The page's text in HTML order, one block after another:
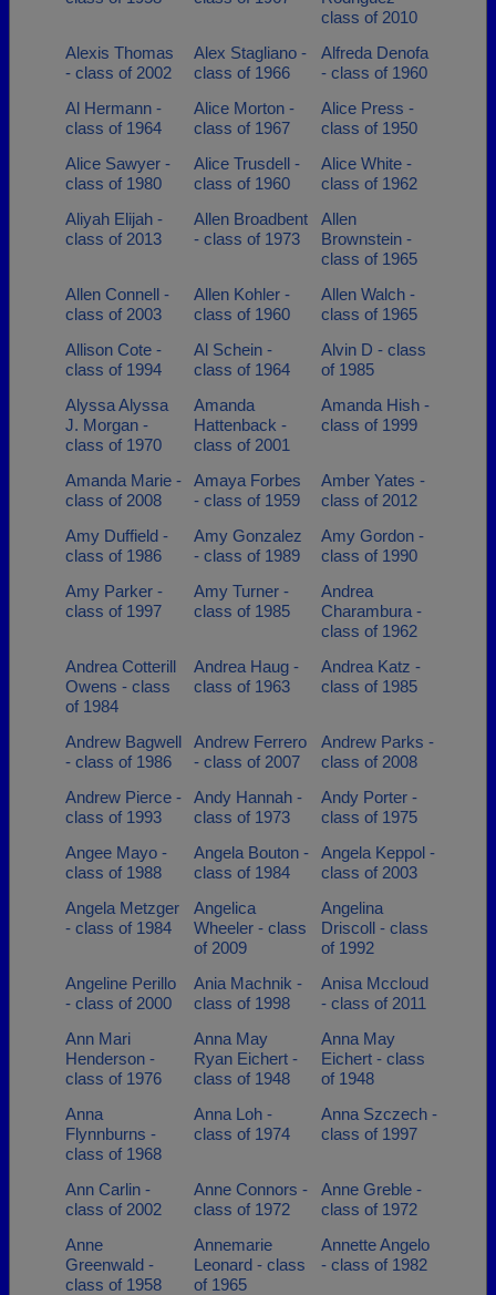
class of 2010
Alexis Thomas
- class of 2002
Alex Stagliano -
class of 1966
Alfreda Denofa
- class of 1960
Al Hermann -
class of 1964
Alice Morton -
class of 1967
Alice Press -
class of 1950
Alice Sawyer -
class of 1980
Alice Trusdell -
class of 1960
Alice White -
class of 1962
Aliyah Elijah -
class of 2013
Allen Broadbent
- class of 1973
Allen
Brownstein -
class of 1965
Allen Connell -
class of 2003
Allen Kohler -
class of 1960
Allen Walch -
class of 1965
Allison Cote -
class of 1994
Al Schein -
class of 1964
Alvin D - class
of 1985
Alyssa Alyssa
J. Morgan -
class of 1970
Amanda
Hattenback -
class of 2001
Amanda Hish -
class of 1999
Amanda Marie -
class of 2008
Amaya Forbes
- class of 1959
Amber Yates -
class of 2012
Amy Duffield -
class of 1986
Amy Gonzalez
- class of 1989
Amy Gordon -
class of 1990
Amy Parker -
class of 1997
Amy Turner -
class of 1985
Andrea
Charambura -
class of 1962
Andrea Cotterill
Owens - class
of 1984
Andrea Haug -
class of 1963
Andrea Katz -
class of 1985
Andrew Bagwell
- class of 1986
Andrew Ferrero
- class of 2007
Andrew Parks -
class of 2008
Andrew Pierce -
class of 1993
Andy Hannah -
class of 1973
Andy Porter -
class of 1975
Angee Mayo -
class of 1988
Angela Bouton -
class of 1984
Angela Keppol -
class of 2003
Angela Metzger
- class of 1984
Angelica
Wheeler - class
of 2009
Angelina
Driscoll - class
of 1992
Angeline Perillo
- class of 2000
Ania Machnik -
class of 1998
Anisa Mccloud
- class of 2011
Ann Mari
Henderson -
class of 1976
Anna May
Ryan Eichert -
class of 1948
Anna May
Eichert - class
of 1948
Anna
Flynnburns -
class of 1968
Anna Loh -
class of 1974
Anna Szczech -
class of 1997
Ann Carlin -
class of 2002
Anne Connors -
class of 1972
Anne Greble -
class of 1972
Anne
Greenwald -
class of 1958
Annemarie
Leonard - class
of 1965
Annette Angelo
- class of 1982